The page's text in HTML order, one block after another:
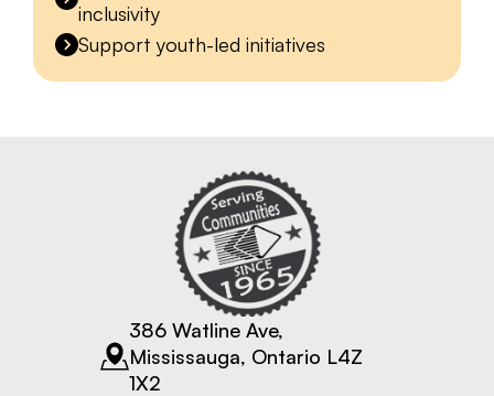
inclusivity
Support youth-led initiatives
386 Watline Ave,
Mississauga, Ontario L4Z
1X2